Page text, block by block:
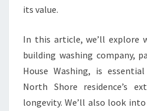
P
R
I
T
I
its value.
In this article, we’ll explore
building washing company,
House Washing, is
North Shore residence’s
longevity. We’ll also look